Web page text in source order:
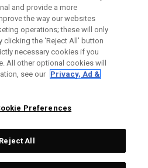
LÉGALES
and provide a more
the way our websites
operations; these will only
clicking the ‘Reject All' button
necessary cookies if you
All other optional cookies will
see our Privacy, Ad &
Preferences
Reject All